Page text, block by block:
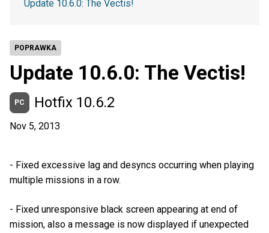
POPRAWKA
Update 10.6.0: The Vectis!
PC Hotfix 10.6.2
Nov 5, 2013
- Fixed excessive lag and desyncs occurring when playing
multiple missions in a row.
- Fixed unresponsive black screen appearing at end of
mission, also a message is now displayed if unexpected
Update 10.6.0: The Vectis!